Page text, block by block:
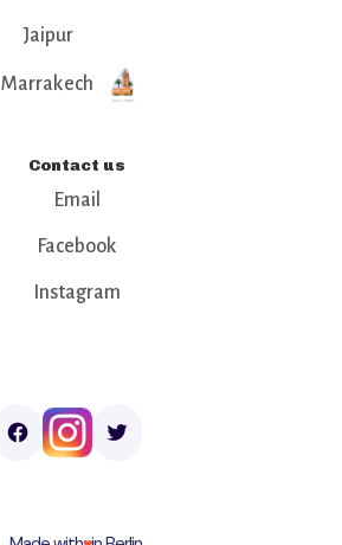
Jaipur
Marrakech
Contact us
Email
Facebook
Instagram